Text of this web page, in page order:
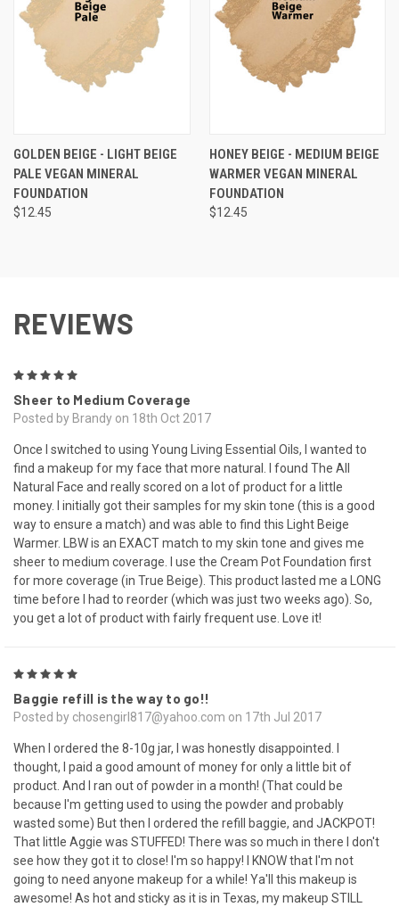
GOLDEN BEIGE - LIGHT BEIGE
PALE VEGAN MINERAL
FOUNDATION
$12.45
HONEY BEIGE - MEDIUM BEIGE
WARMER VEGAN MINERAL
FOUNDATION
$12.45
REVIEWS
Sheer to Medium Coverage
Posted by Brandy on 18th Oct 2017
Once I switched to using Young Living Essential Oils, I wanted to
find a makeup for my face that more natural. I found The All
Natural Face and really scored on a lot of product for a little
money. I initially got their samples for my skin tone (this is a good
way to ensure a match) and was able to find this Light Beige
Warmer. LBW is an EXACT match to my skin tone and gives me
sheer to medium coverage. I use the Cream Pot Foundation first
for more coverage (in True Beige). This product lasted me a LONG
time before I had to reorder (which was just two weeks ago). So,
you get a lot of product with fairly frequent use. Love it!
Baggie refill is the way to go!!
Posted by chosengirl817@yahoo.com on 17th Jul 2017
When I ordered the 8-10g jar, I was honestly disappointed. I
thought, I paid a good amount of money for only a little bit of
product. And I ran out of powder in a month! (That could be
because I'm getting used to using the powder and probably
wasted some) But then I ordered the refill baggie, and JACKPOT!
That little Aggie was STUFFED! There was so much in there I don't
see how they got it to close! I'm so happy! I KNOW that I'm not
going to need anyone makeup for a while! Ya'll this makeup is
awesome! As hot and sticky as it is in Texas, my makeup STILL